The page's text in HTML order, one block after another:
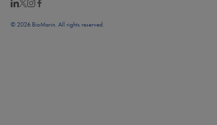
© 2026 BioMarin. All rights reserved.